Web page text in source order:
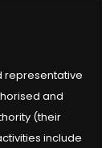
representative
and
(their
include